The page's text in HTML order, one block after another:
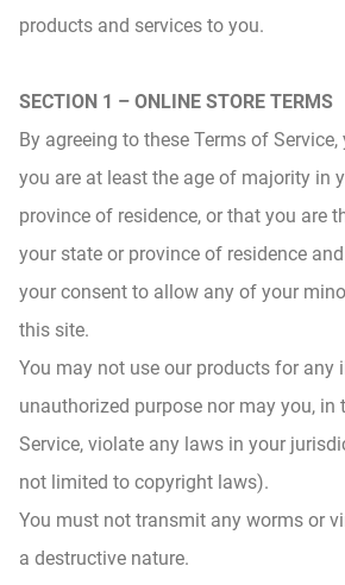
products and services to you.
SECTION 1 – ONLINE STORE TERMS
By agreeing to these Terms of
you are at least the age of majority in
province of residence, or that you are
your state or province of residence
your consent to allow any of your
this site.
You may not use our products for any
unauthorized purpose nor may you, in
Service, violate any laws in your
not limited to copyright laws).
You must not transmit any worms or
a destructive nature.